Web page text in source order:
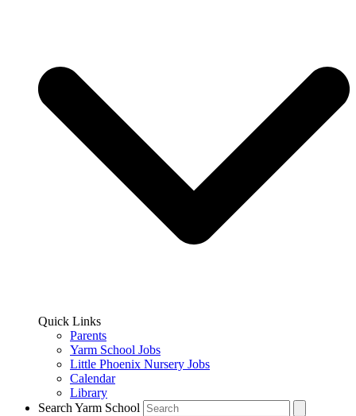
Quick Links
Parents
Yarm School Jobs
Little Phoenix Nursery Jobs
Calendar
Library
Search Yarm School